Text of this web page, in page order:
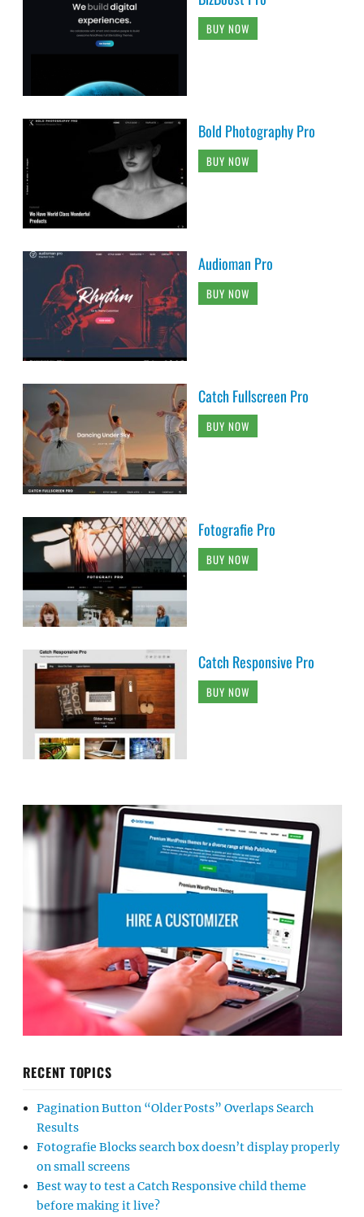
BUY NOW
Bold Photography Pro
BUY NOW
Audioman Pro
BUY NOW
Catch Fullscreen Pro
BUY NOW
Fotografie Pro
BUY NOW
Catch Responsive Pro
BUY NOW
RECENT TOPICS
Pagination Button “Older Posts” Overlaps Search
Results
Fotografie Blocks search box doesn’t display properly
on small screens
Best way to test a Catch Responsive child theme
before making it live?